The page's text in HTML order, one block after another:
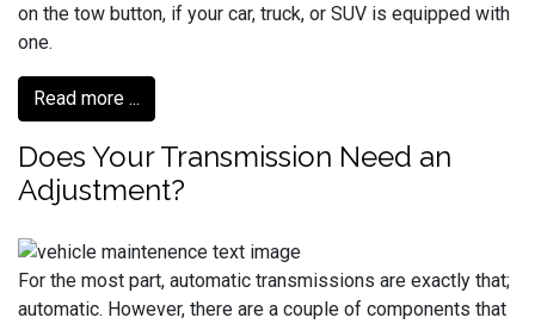
on the tow button, if your car, truck, or SUV is equipped with
one.
Read more ...
Does Your Transmission Need an
Adjustment?
For the most part, automatic transmissions are exactly that;
automatic. However, there are a couple of components that